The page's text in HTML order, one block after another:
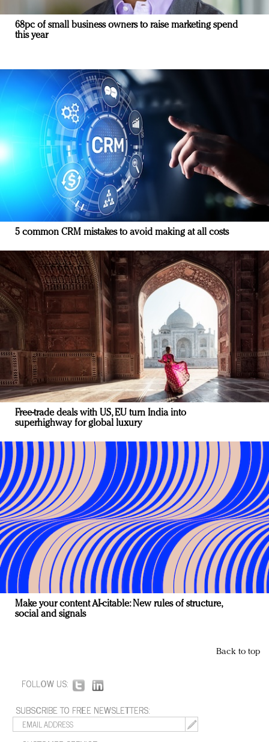
68pc of small business owners to raise marketing spend
this year
5 common CRM mistakes to avoid making at all costs
Free-trade deals with US, EU turn India into
superhighway for global luxury
Make your content AI-citable: New rules of structure,
social and signals
Back to top
FOLLOW US:
SUBSCRIBE TO FREE NEWSLETTERS: